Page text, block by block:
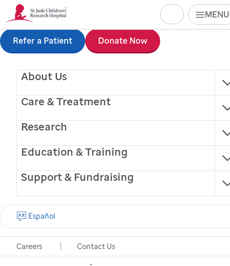
Skip
to
content
MENU
About Us
Care & Treatment
Research
Education & Training
Support & Fundraising
Careers Contact Us
Español
Search
Refer a Patient Donate Now
Lisa J. Krull
Project Coordinator, Neuro-Oncology and
Retinoblastoma Programs